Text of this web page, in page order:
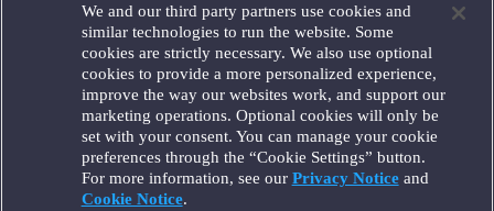
Houston
London
Los Angeles
Miami
Milan
Munich
New York
Orange County
Paris
Portland
We and our third party partners use cookies and
similar technologies to run the website. Some
cookies are strictly necessary. We also use optional
cookies to provide a more personalized experience,
improve the way our websites work, and support our
marketing operations. Optional cookies will only be
set with your consent. You can manage your cookie
preferences through the “Cookie Settings” button.
For more information, see our Privacy Noticeand
Cookie Notice.